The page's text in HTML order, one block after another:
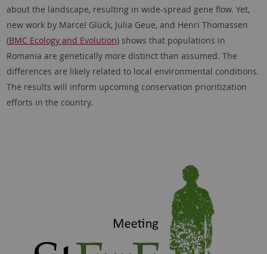
about the landscape, resulting in wide-spread gene flow. Yet,
new work byMarcel Glück, Julia Geue, and Henri Thomassen
(BMC Ecology and Evolution) shows that populations in
Romania are genetically more distinct than assumed. The
differences are likely related to local environmental conditions.
The results will inform upcoming conservation prioritization
efforts in the country.